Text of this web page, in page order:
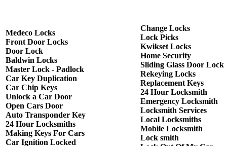
Medeco Locks
Front Door Locks
Door Lock
Baldwin Locks
Master Lock - Padlock
Car Key Duplication
Car Chip Keys
Unlock a Car Door
Open Cars Door
Auto Transponder Key
24 Hour Locksmiths
Making Keys For Cars
Car Ignition Locked
Change Locks
Lock Picks
Kwikset Locks
Home Security
Sliding Glass Door Lock
Rekeying Locks
Replacement Keys
24 Hour Locksmith
Emergency Locksmith
Locksmith Services
Local Locksmiths
Mobile Locksmith
Lock smith